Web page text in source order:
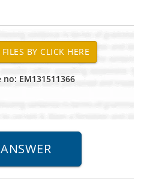
EM131511366